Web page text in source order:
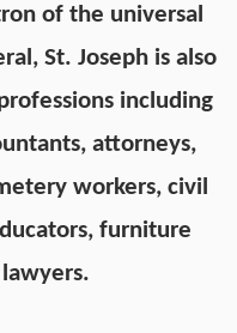
of the universal
St. Joseph is also
including
attorneys,
workers, civil
furniture